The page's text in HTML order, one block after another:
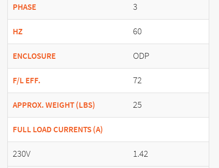
PHASE 3
HZ 60
ENCLOSURE ODP
F/L EFF. 72
APPROX. WEIGHT (LBS) 25
FULL LOAD CURRENTS (A)
230V
1.42